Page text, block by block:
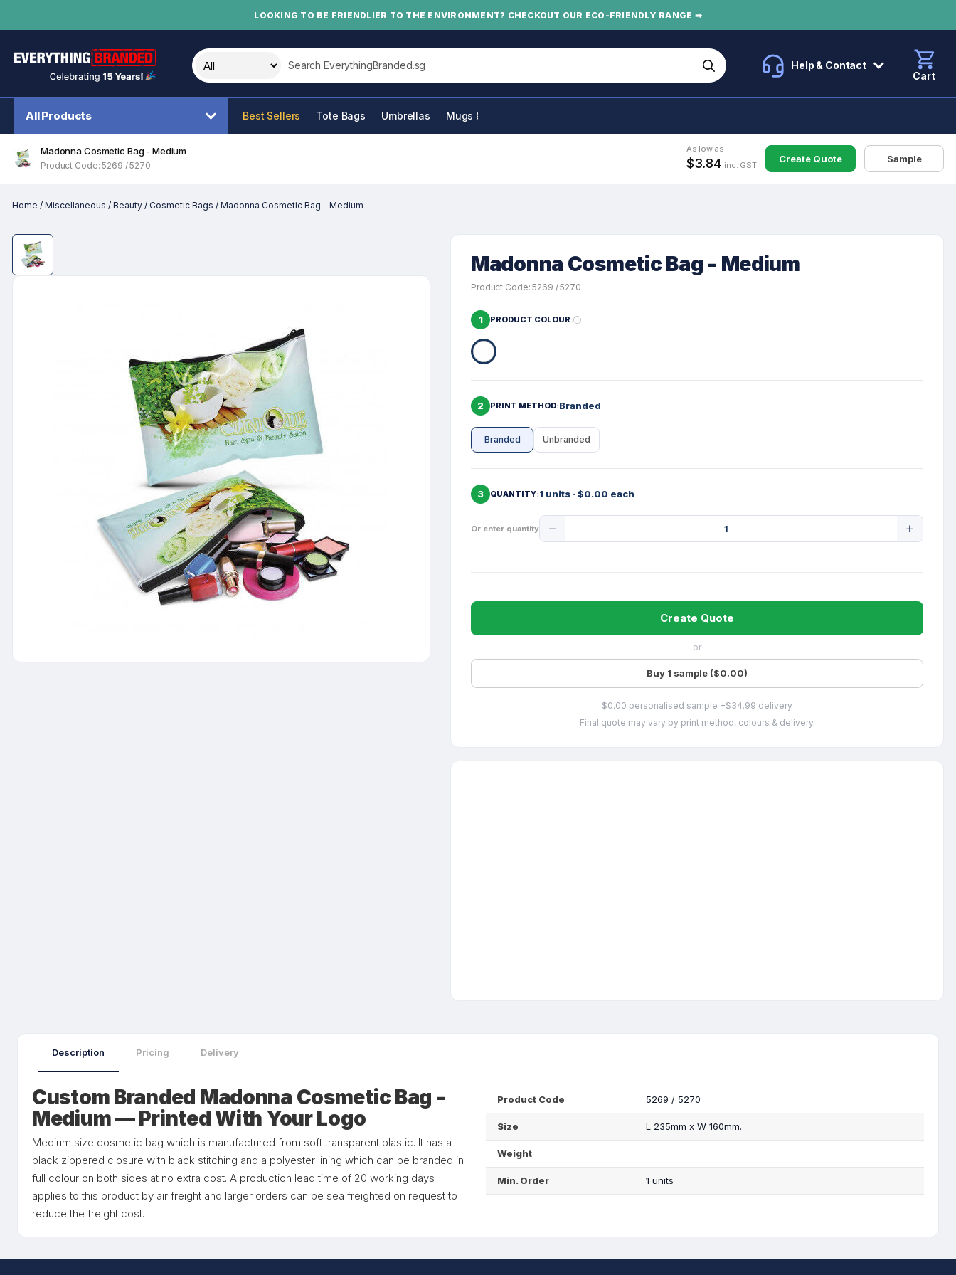
LOOKING TO BE FRIENDLIER TO THE ENVIRONMENT? CHECKOUT OUR ECO-FRIENDLY RANGE ➡
Search this site
Help & Contact
Cart
All Products Best Sellers Tote Bags Umbrellas Mugs & Bottles
Madonna Cosmetic Bag - Medium
Product Code: 5269 / 5270
As low as
$3.84 inc. GST
Create Quote Sample
Home / Miscellaneous / Beauty / Cosmetic Bags / Madonna Cosmetic Bag - Medium
Madonna Cosmetic Bag - Medium
Product Code: 5269 / 5270
1 PRODUCT COLOUR
2 PRINT METHOD Branded
Branded Unbranded
3 QUANTITY 1 units · $0.00 each
Or enter quantity
Quantity
Create Quote
or
Buy 1 sample ($0.00)
$0.00 personalised sample +$34.99 delivery
Final quote may vary by print method, colours & delivery.
Description Pricing Delivery
Custom Branded Madonna Cosmetic Bag -
Medium — Printed With Your Logo
Medium size cosmetic bag which is manufactured from soft transparent plastic. It has a
black zippered closure with black stitching and a polyester lining which can be branded in
full colour on both sides at no extra cost. A production lead time of 20 working days
applies to this product by air freight and larger orders can be sea freighted on request to
reduce the freight cost.
Product Code 5269 / 5270
Size L 235mm x W 160mm.
Weight
Min. Order 1 units